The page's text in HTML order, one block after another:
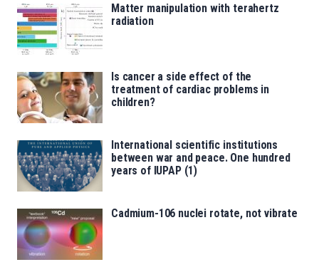
Matter manipulation with terahertz
radiation
Is cancer a side effect of the
treatment of cardiac problems in
children?
International scientific institutions
between war and peace. One hundred
years of IUPAP (1)
Cadmium-106 nuclei rotate, not vibrate